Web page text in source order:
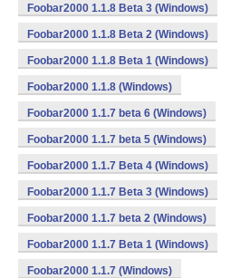
Foobar2000 1.1.8 Beta 3 (Windows)
Foobar2000 1.1.8 Beta 2 (Windows)
Foobar2000 1.1.8 Beta 1 (Windows)
Foobar2000 1.1.8 (Windows)
Foobar2000 1.1.7 beta 6 (Windows)
Foobar2000 1.1.7 beta 5 (Windows)
Foobar2000 1.1.7 Beta 4 (Windows)
Foobar2000 1.1.7 Beta 3 (Windows)
Foobar2000 1.1.7 beta 2 (Windows)
Foobar2000 1.1.7 Beta 1 (Windows)
Foobar2000 1.1.7 (Windows)